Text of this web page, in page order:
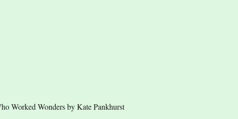
Worked Wonders by Kate Pankhurst